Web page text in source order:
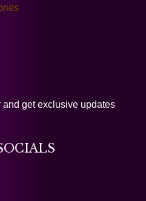
get exclusive updates